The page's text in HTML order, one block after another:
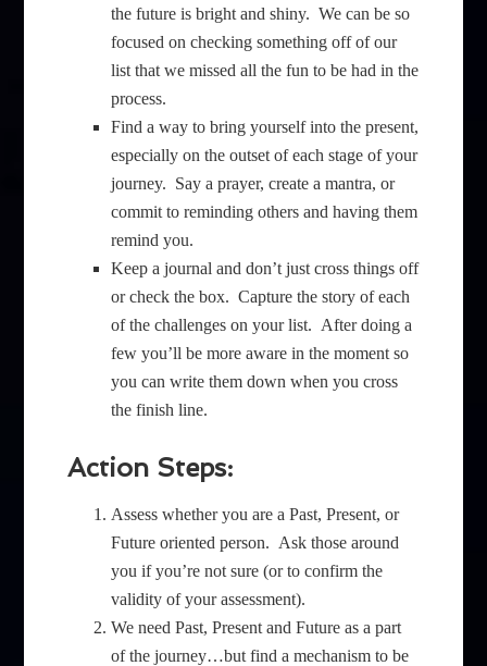
the future is bright and shiny. We can be so
focused on checking something off of our
list that we missed all the fun to be had in the
process.
Find a way to bring yourself into the present,
especially on the outset of each stage of your
journey. Say a prayer, create a mantra, or
commit to reminding others and having them
remind you.
Keep a journal and don’t just cross things off
or check the box. Capture the story of each
of the challenges on your list. After doing a
few you’ll be more aware in the moment so
you can write them down when you cross
the finish line.
Action Steps:
Assess whether you are a Past, Present, or
Future oriented person. Ask those around
you if you’re not sure (or to confirm the
validity of your assessment).
We need Past, Present and Future as a part
of the journey…but find a mechanism to be